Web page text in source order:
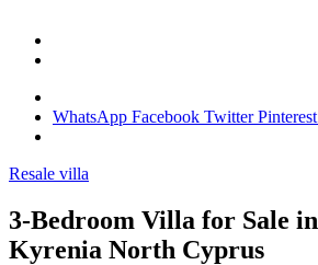
WhatsApp Facebook TwitterPinterest
Resale villa
3-Bedroom Villa for Sale
Kyrenia North Cyprus